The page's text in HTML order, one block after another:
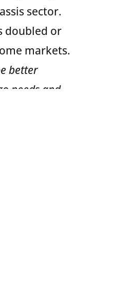
sector.
doubled or
markets.
better
needs and